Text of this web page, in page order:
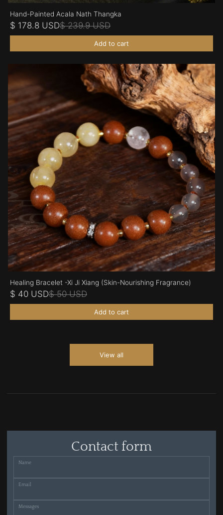
Hand-Painted Acala Nath Thangka
$ 178.8 USD$ 239.9 USD
Add to cart
Healing Bracelet -Xi Ji Xiang (Skin-Nourishing Fragrance)
$ 40 USD$ 50 USD
Add to cart
View all
Contact form
Name
Email
Messages